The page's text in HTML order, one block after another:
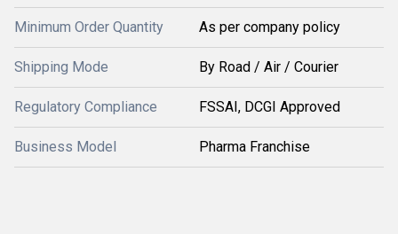
Minimum Order Quantity As per company policy
Shipping Mode By Road / Air / Courier
Regulatory Compliance FSSAI, DCGI Approved
Business Model Pharma Franchise